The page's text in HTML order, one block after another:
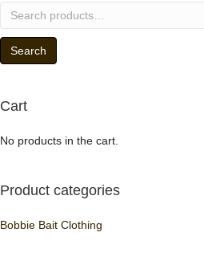
Search
Search
Cart
No products in the cart.
Product categories
Bobbie Bait Clothing